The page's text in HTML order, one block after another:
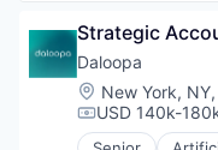
Network
Platform
Privacy and
Software
Technology
IaaS
Information
Internet
Internet
PaaS
Enterprise
Guest
Hospitality
Hotel
Hotel
Strategic
Daloopa
Location:
New York,
Compensation:
USD 140k-